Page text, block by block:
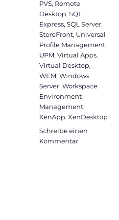
PVS, Remote
Desktop,SQL
Express,SQL Server,
StoreFront, Universal
Profile Management,
UPM,Virtual Apps,
Virtual Desktop,
WEM,Windows
Server,Workspace
Environment
Management,
XenApp,XenDesktop
Schreibe einen
Kommentarzu